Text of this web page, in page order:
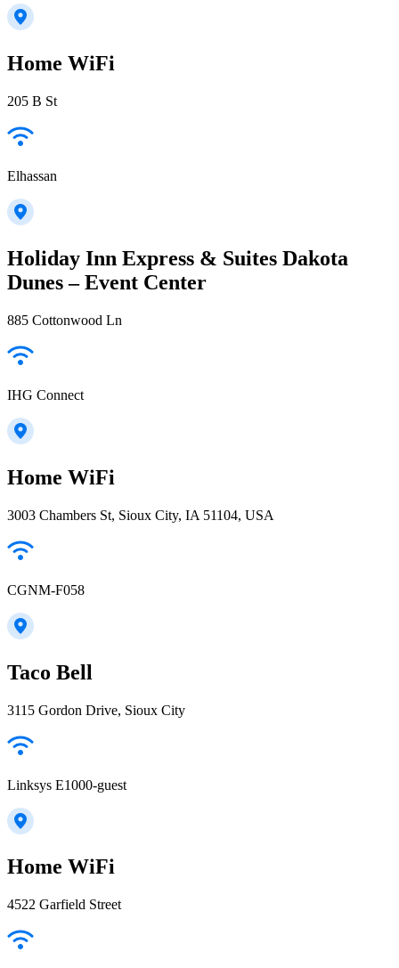
Home WiFi
205 B St
Elhassan
Holiday Inn Express & Suites Dakota
Dunes – Event Center
885 Cottonwood Ln
IHG Connect
Home WiFi
3003 Chambers St, Sioux City, IA 51104, USA
CGNM-F058
Taco Bell
3115 Gordon Drive, Sioux City
Linksys E1000-guest
Home WiFi
4522 Garfield Street